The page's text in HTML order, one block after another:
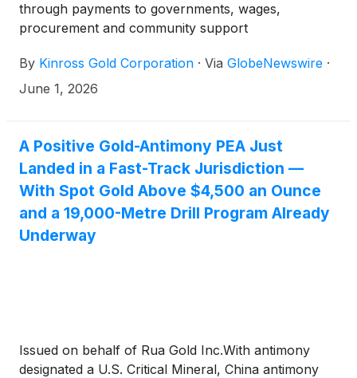
through payments to governments, wages,
procurement and community support
By Kinross Gold Corporation · Via GlobeNewswire ·
June 1, 2026
A Positive Gold-Antimony PEA Just
Landed in a Fast-Track Jurisdiction —
With Spot Gold Above $4,500 an Ounce
and a 19,000-Metre Drill Program Already
Underway
Issued on behalf of Rua Gold Inc.With antimony
designated a U.S. Critical Mineral, China antimony